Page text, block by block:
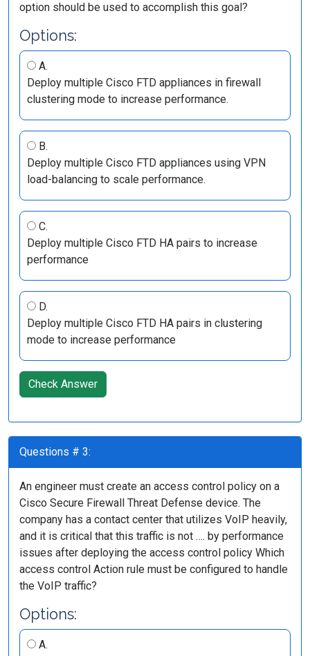
option should be used to accomplish this goal?
Options:
A.
Deploy multiple Cisco FTD appliances in firewall
clustering mode to increase performance.
B.
Deploy multiple Cisco FTD appliances using VPN
load-balancing to scale performance.
C.
Deploy multiple Cisco FTD HA pairs to increase
performance
D.
Deploy multiple Cisco FTD HA pairs in clustering
mode to increase performance
Check Answer
Questions # 3:
An engineer must create an access control policy on a
Cisco Secure Firewall Threat Defense device. The
company has a contact center that utilizes VoIP heavily,
and it is critical that this traffic is not …. by performance
issues after deploying the access control policy Which
access control Action rule must be configured to handle
the VoIP traffic?
Options:
A.